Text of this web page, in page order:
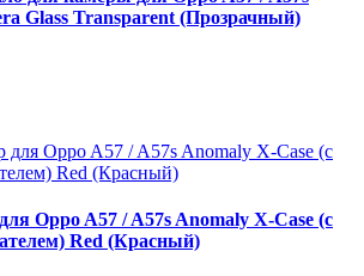
Glass Transparent (Прозрачный)
Oppo A57 / A57s Anomaly X-Case (с
Red (Красный)